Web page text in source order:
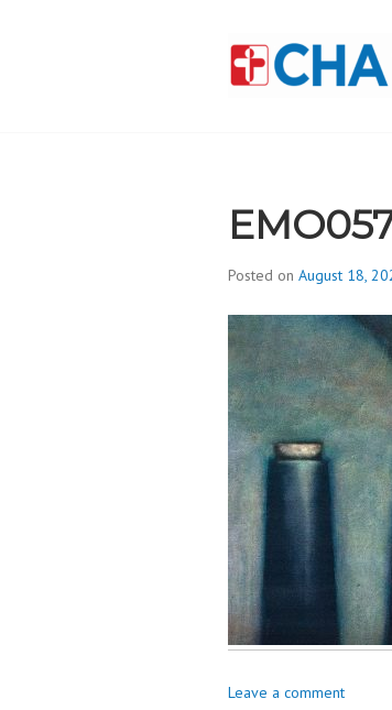
Posted on August 18,
Leave a comment